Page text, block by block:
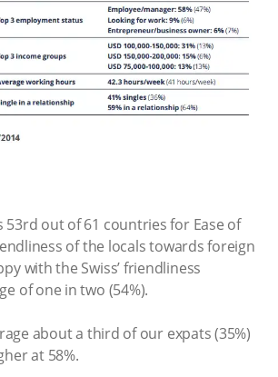
out of 61 countries for Ease of
of the locals towards foreign
with the Swiss’ friendliness
of one in two (54%).
about a third of our expats (35%)
at 58%.